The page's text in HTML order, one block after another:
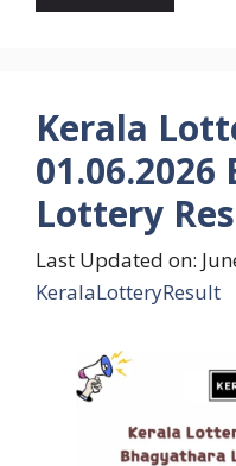
Kerala
Lottery
Last Updated on:
KeralaLotteryResult